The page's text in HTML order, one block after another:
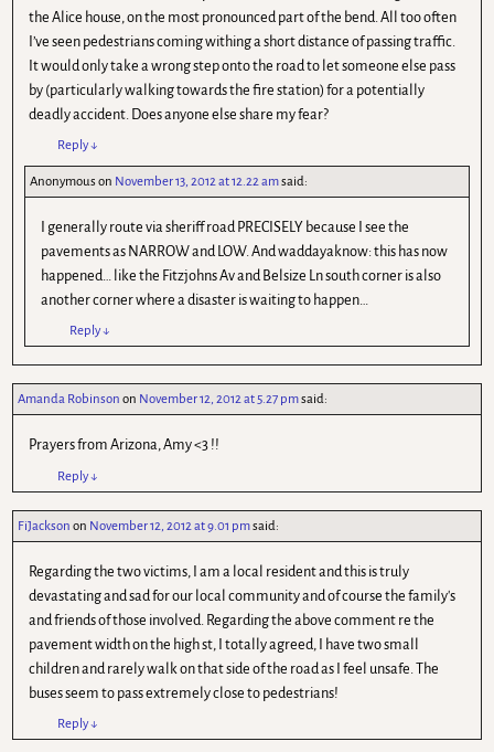
the Alice house, on the most pronounced part of the bend. All too often
I’ve seen pedestrians coming withing a short distance of passing traffic.
It would only take a wrong step onto the road to let someone else pass
by (particularly walking towards the fire station) for a potentially
deadly accident. Does anyone else share my fear?
Reply↓
Anonymouson November 13, 2012 at 12.22 amsaid:
I generally route via sheriff road PRECISELY because I see the
pavements as NARROW and LOW. And waddayaknow: this has now
happened… like the Fitzjohns Av and Belsize Ln south corner is also
another corner where a disaster is waiting to happen…
Reply↓
Amanda Robinson on November 12, 2012 at 5.27 pmsaid:
Prayers from Arizona, Amy <3 !!
Reply↓
FiJackson on November 12, 2012 at 9.01 pmsaid:
Regarding the two victims, I am a local resident and this is truly
devastating and sad for our local community and of course the family's
and friends of those involved. Regarding the above comment re the
pavement width on the high st, I totally agreed, I have two small
children and rarely walk on that side of the road as I feel unsafe. The
buses seem to pass extremely close to pedestrians!
Reply↓